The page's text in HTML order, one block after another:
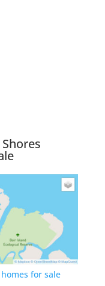
for sale